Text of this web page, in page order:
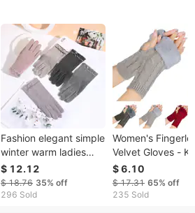
Fashion elegant simple
winter warm ladies
gloves thin section
comfort plus fleece
winter driving and
$ 12.12
$ 18.76 35% off
296 Sold
​​Women's
Velvet Gloves -
8-Shaped
Design, Warm &
Wool For Autumn
$ 6.10
$ 17.31 65% off
235 Sold